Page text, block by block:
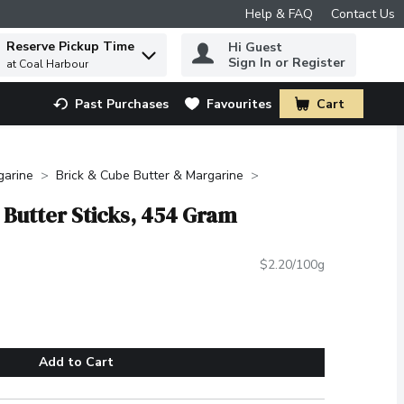
Help & FAQ Contact Us
to find items.
Reserve Pickup Time
at Coal Harbour
Hi Guest
Sign In or Register
Past Purchases Favourites Cart
.
Brick & Cube Butter & Margarine
Sticks, 454 Gram
$2.20/100g
Add to Cart